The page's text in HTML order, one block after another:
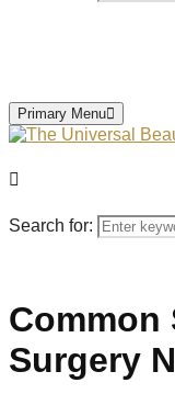
Primary Menu
Search for:
Common
Surgery